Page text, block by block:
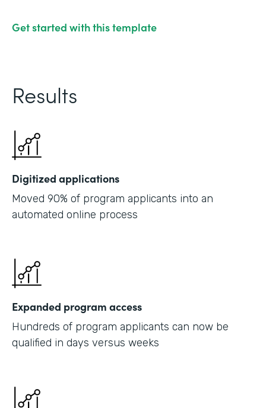
Get started with this template
Results
Digitized applications
Moved 90% of program applicants into an
automated online process
Expanded program access
Hundreds of program applicants can now be
qualified in days versus weeks